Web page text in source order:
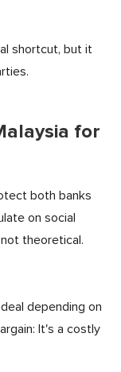
shortcut, but it
for
both banks
on social
theoretical.
depending on
It's a costly